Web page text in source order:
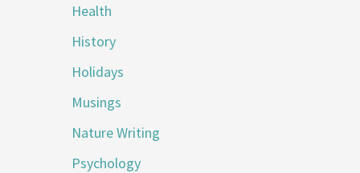
Health
History
Holidays
Musings
Nature Writing
Psychology